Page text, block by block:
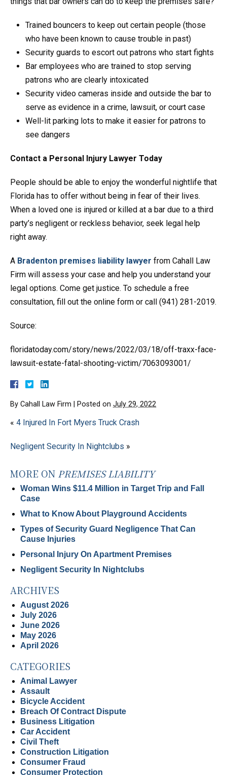
Trained bouncers to keep out certain people (those
who have been known to cause trouble in past)
Security guards to escort out patrons who start fights
Bar employees who are trained to stop serving
patrons who are clearly intoxicated
Security video cameras inside and outside the bar to
serve as evidence in a crime, lawsuit, or court case
Well-lit parking lots to make it easier for patrons to
see dangers
Contact a Personal Injury Lawyer Today
People should be able to enjoy the wonderful nightlife that
Florida has to offer without being in fear of their lives.
When a loved one is injured or killed at a bar due to a third
party’s negligent or reckless behavior, seek legal help
right away.
A Bradenton premises liability lawyer from Cahall Law
Firm will assess your case and help you understand your
legal options. Come get justice. To schedule a free
consultation, fill out the online form or call (941) 281-2019.
Source:
floridatoday.com/story/news/2022/03/18/off-traxx-face-
lawsuit-estate-fatal-shooting-victim/7063093001/
By Cahall Law Firm Posted on July 29, 2022
« 4 Injured In Fort Myers Truck Crash
Negligent Security In Nightclubs »
MORE ON PREMISES LIABILITY
Woman Wins $11.4 Million in Target Trip and Fall
Case
What to Know About Playground Accidents
Types of Security Guard Negligence That Can
Cause Injuries
Personal Injury On Apartment Premises
Negligent Security In Nightclubs
ARCHIVES
August 2026
July 2026
June 2026
May 2026
April 2026
CATEGORIES
Animal Lawyer
Assault
Bicycle Accident
Breach Of Contract Dispute
Business Litigation
Car Accident
Civil Theft
Construction Litigation
Consumer Fraud
Consumer Protection